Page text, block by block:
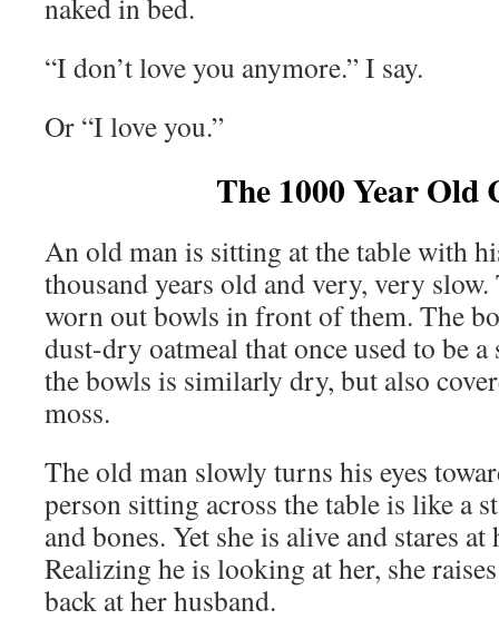
naked in bed.
“I don’t love you anymore.” I say.
Or “I love you.”
The 1000 Year Old
An old man is sitting at the table with
thousand years old and very, very
worn out bowls in front of them. The
dust-dry oatmeal that once used to be
the bowls is similarly dry, but also
moss.
The old man slowly turns his eyes
person sitting across the table is like a
and bones. Yet she is alive and stares
Realizing he is looking at her, she
back at her husband.